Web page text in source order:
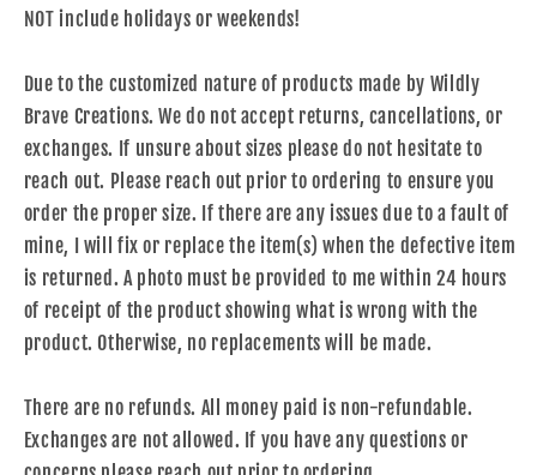
NOT include holidays or weekends!
Due to the customized nature of products made by Wildly
Brave Creations. We do not accept returns, cancellations, or
exchanges. If unsure about sizes please do not hesitate to
reach out. Please reach out prior to ordering to ensure you
order the proper size. If there are any issues due to a fault of
mine, I will fix or replace the item(s) when the defective item
is returned. A photo must be provided to me within 24 hours
of receipt of the product showing what is wrong with the
product. Otherwise, no replacements will be made.
There are no refunds. All money paid is non-refundable.
Exchanges are not allowed. If you have any questions or